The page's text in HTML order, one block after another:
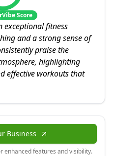
Score
exceptional fitness
and a strong sense of
praise the
highlighting
effective workouts that
Business
enhanced features and visibility.